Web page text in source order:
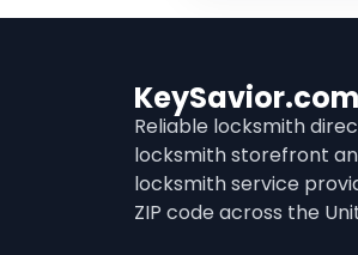
KeySavior.com
Reliable locksmith
locksmith storefront
locksmith service
ZIP code across the